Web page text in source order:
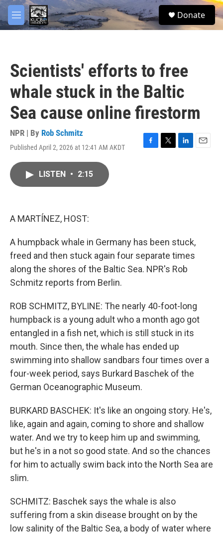
Skip to main content
M
e
S
e
Donate
Scientists' efforts to free
whale stuck in the Baltic
Sea cause online firestorm
NPR | By Rob Schmitz
Published April 2, 2026 at 12:41 AM AKDT
F
T
L
E
LISTEN • 2:15
A MARTÍNEZ, HOST:
A humpback whale in Germany has been stuck,
freed and then stuck again four separate times
along the shores of the Baltic Sea. NPR's Rob
Schmitz reports from Berlin.
ROB SCHMITZ, BYLINE: The nearly 40-foot-long
humpback is a young adult who a month ago got
entangled in a fish net, which is still stuck in its
mouth. Since then, the whale has ended up
swimming into shallow sandbars four times over a
four-week period, says Burkard Baschek of the
German Oceanographic Museum.
BURKARD BASCHEK: It's like an ongoing story. He's,
like, again and again, coming to shore and shallow
water. And we try to keep him up and swimming,
but he's in a not so good state. And so the chances
for him to actually swim back into the North Sea are
slim.
SCHMITZ: Baschek says the whale is also
suffering from a skin disease brought on by the
low salinity of the Baltic Sea, a body of water where
facebook
twitter
youtube
instagram